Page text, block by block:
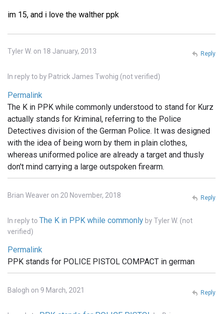
im 15, and i love the walther ppk
Tyler W. on 18 January, 2013
In reply to by Patrick James Twohig (not verified)
Permalink
The K in PPK while commonly understood to stand for Kurz
actually stands for Kriminal, referring to the Police
Detectives division of the German Police. It was designed
with the idea of being worn by them in plain clothes,
whereas uniformed police are already a target and thusly
don't mind carrying a large outspoken firearm.
Reply
Brian Weaver on 20 November, 2018
In reply to The K in PPK while commonly byTyler W. (not
verified)
Permalink
PPK stands for POLICE PISTOL COMPACT in german
Reply
Balogh on 9 March, 2021 Reply